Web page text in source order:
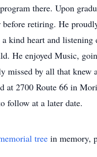
there. Upon
retiring. He
kind heart and
He enjoyed Music,
missed by all that
at 2700 Route 66 in
follow at a later date.
tree in memory,